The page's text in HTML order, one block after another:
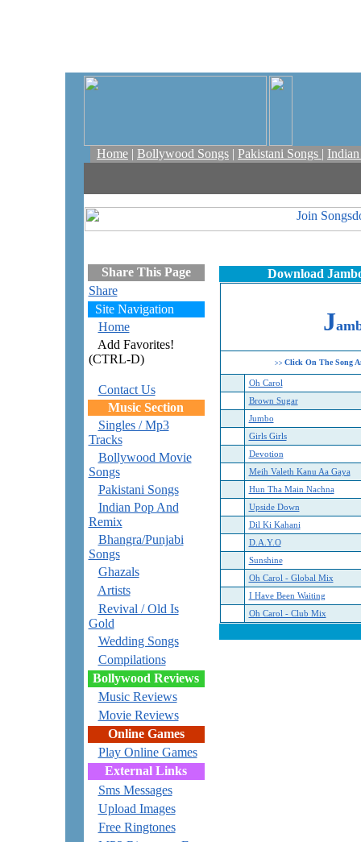
Home | Bollywood Songs | Pakistani Songs |
Share This Page
Share
Site Navigation
Home
Add Favorites!
(CTRL-D)
Contact Us
Music Section
Singles / Mp3
Tracks
Bollywood Movie
Songs
Pakistani Songs
Indian Pop And
Remix
Bhangra/Punjabi
Songs
Ghazals
Artists
Revival / Old Is
Gold
Wedding Songs
Compilations
Bollywood Reviews
Music Reviews
Movie Reviews
Online Games
Play Online Games
External Links
Sms Messages
Upload Images
Free Ringtones
Download
J
>> Click On The Song
Oh Carol
Brown Sugar
Jumbo
Girls Girls
Devotion
Meih Valeth Kanu Aa Gaya
Hun Tha Main Nachna
Upside Down
Dil Ki Kahani
D.A.Y.O
Sunshine
Oh Carol - Global Mix
I Have Been Waiting
Oh Carol - Club Mix